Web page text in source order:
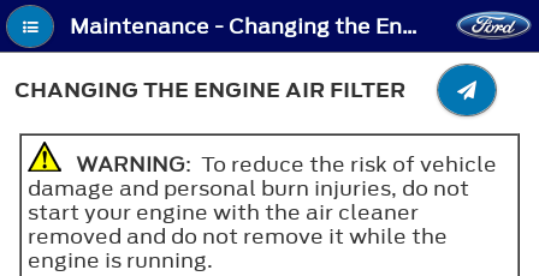
Maintenance - Changing the Engine Air Filter
CHANGING THE ENGINE AIR FILTER
WARNING: To reduce the risk of vehicle
damage and personal burn injuries, do not
start your engine with the air cleaner
removed and do not remove it while the
engine is running.